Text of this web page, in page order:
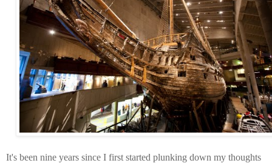
It's been nine years since I first started plunking down my thoughts